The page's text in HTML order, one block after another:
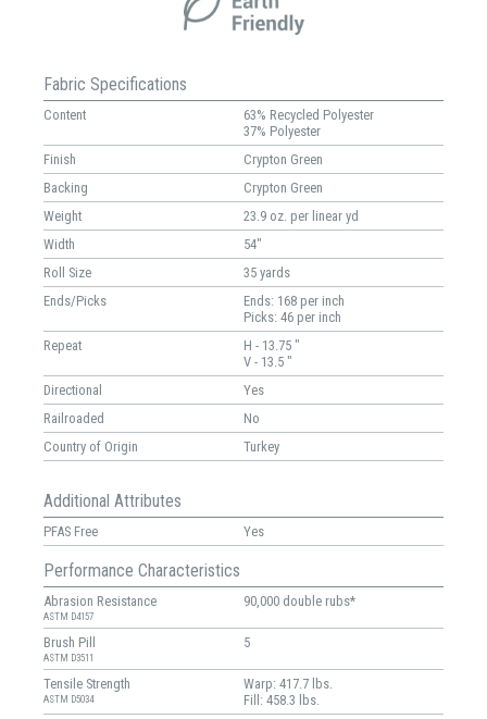
Fabric Specifications
Content
63% Recycled Polyester
37% Polyester
Finish
Crypton Green
Backing
Crypton Green
Weight
23.9 oz. per linear yd
Width
54"
Roll Size
35 yards
Ends/Picks
Ends: 168 per inch
Picks: 46 per inch
Repeat
H - 13.75 "
V - 13.5 "
Directional
Yes
Railroaded
No
Country of Origin
Turkey
Additional Attributes
PFAS Free Yes
Performance Characteristics
Abrasion Resistance
ASTM D4157
90,000 double rubs*
Brush Pill
ASTM D3511
5
Tensile Strength
ASTM D5034
Warp: 417.7 lbs.
Fill: 458.3 lbs.